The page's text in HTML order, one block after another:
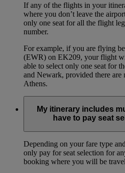
If any of the flights in your
where you don’t leave the
only one seat for all the flight
number.
For example, if you are flying
(EWR) on EK209, your flight
able to select only one seat for
and Newark, provided there are
Athens.
My itinerary includes
have to pay seat
Depending on your fare type
only pay for seat selection for
booking where you will be